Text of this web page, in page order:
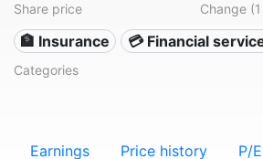
Share price Change
🏦 Insurance 💳 Financial
Categories
Earnings Price history P/